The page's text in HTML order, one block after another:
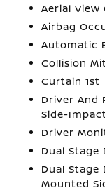
Aerial View
Airbag
Automatic
Collision
Curtain 1st
Driver And
Side-
Driver
Dual Stage
Dual Stage
Mounted